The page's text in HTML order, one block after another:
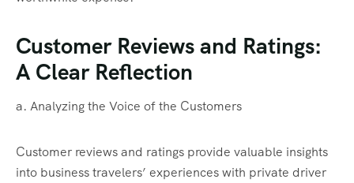
Customer Reviews and Ratings:
A Clear Reflection
a. Analyzing the Voice of the Customers
Customer reviews and ratings provide valuable insights
into business travelers’ experiences with private driver